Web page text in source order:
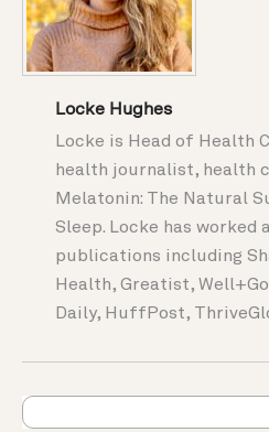
Locke Hughes
Locke is Head of Health
health journalist, health
Melatonin: The Natural
Sleep. Locke has
publications including
Health, Greatist,
Daily, HuffPost,